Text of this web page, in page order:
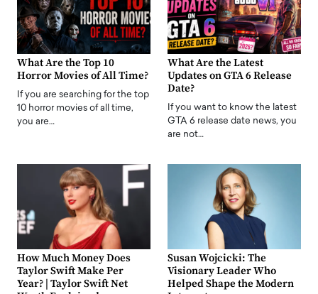
What Are the Top 10
Horror Movies of All Time?
If you are searching for the top
10 horror movies of all time,
you are…
What Are the Latest
Updates on GTA 6 Release
Date?
If you want to know the latest
GTA 6 release date news, you
are not…
How Much Money Does
Taylor Swift Make Per
Year? | Taylor Swift Net
Susan Wojcicki: The
Visionary Leader Who
Helped Shape the Modern